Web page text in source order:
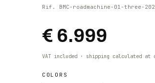
Rif. BMC-roadmachine-01-three-
€ 6.999
VAT included · shipping calculated at
COLORS